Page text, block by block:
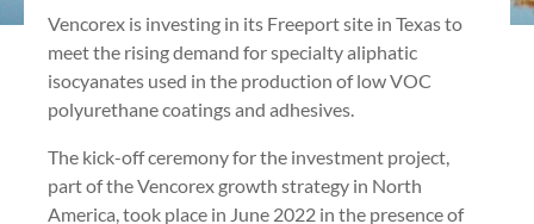
Vencorex is investing in its Freeport site in Texas to
meet the rising demand for specialty aliphatic
isocyanates used in the production of low VOC
polyurethane coatings and adhesives.
The kick-off ceremony for the investment project,
part of the Vencorex growth strategy in North
America, took place in June 2022 in the presence of